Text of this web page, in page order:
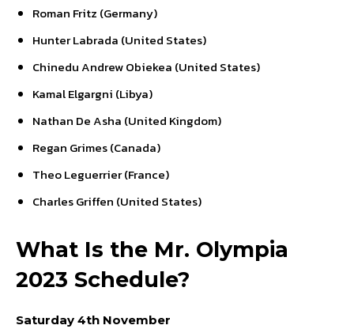
Roman Fritz (Germany)
Hunter Labrada (United States)
Chinedu Andrew Obiekea (United States)
Kamal Elgargni (Libya)
Nathan De Asha (United Kingdom)
Regan Grimes (Canada)
Theo Leguerrier (France)
Charles Griffen (United States)
What Is the Mr. Olympia
2023 Schedule?
Saturday 4th November